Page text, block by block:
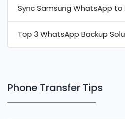
Sync Samsung WhatsApp to
Top 3 WhatsApp Backup
Phone Transfer Tips